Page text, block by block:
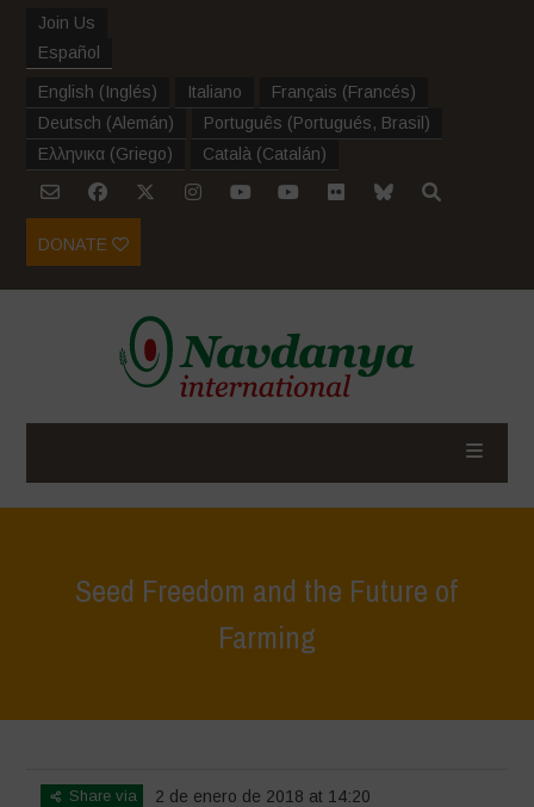
Join Us
Español
English (Inglés) Italiano Français (Francés)
Deutsch (Alemán) Português (Portugués, Brasil )
Ελληνικα (Griego) Català (Catalán)
DONATE
Seed Freedom and the Future of
Farming
Share via
2 de enero de 2018 at 14:20